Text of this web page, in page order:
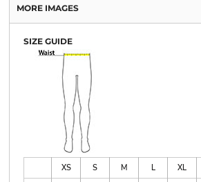
MORE IMAGES
SIZE GUIDE
XS S M L XL